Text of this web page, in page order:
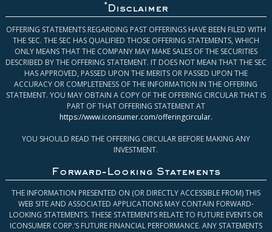
* Disclaimer
OFFERING STATEMENTS REGARDING PAST OFFERINGS HAVE BEEN FILED WITH
THE SEC. THE SEC HAS QUALIFIED THOSE OFFERING STATEMENTS, WHICH
ONLY MEANS THAT THE COMPANY MAY MAKE SALES OF THE SECURITIES
DESCRIBED BY THE OFFERING STATEMENT. IT DOES NOT MEAN THAT THE SEC
HAS APPROVED, PASSED UPON THE MERITS OR PASSED UPON THE
ACCURACY OR COMPLETENESS OF THE INFORMATION IN THE OFFERING
STATEMENT. YOU MAY OBTAIN A COPY OF THE OFFERING CIRCULAR THAT IS
PART OF THAT OFFERING STATEMENT AT
https://www.iconsumer.com/offeringcircular.
YOU SHOULD READ THE OFFERING CIRCULAR BEFORE MAKING ANY
INVESTMENT.
Forward-Looking Statements
THE INFORMATION PRESENTED ON (OR DIRECTLY ACCESSIBLE FROM) THIS
WEB SITE AND ASSOCIATED APPLICATIONS MAY CONTAIN FORWARD-
LOOKING STATEMENTS. THESE STATEMENTS RELATE TO FUTURE EVENTS OR
ICONSUMER CORP.’S FUTURE FINANCIAL PERFORMANCE. ANY STATEMENTS